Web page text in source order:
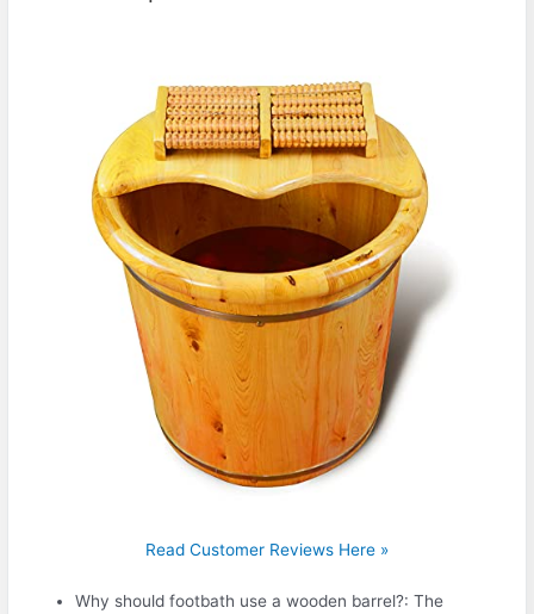
Read Customer Reviews Here »
Why should footbath use a wooden barrel?: The